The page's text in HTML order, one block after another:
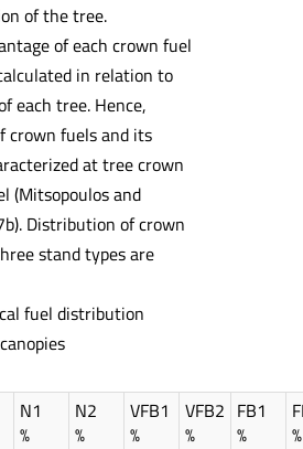
of the tree.
of each crown fuel
in relation to
each tree. Hence,
fuels and its
at tree crown
(Mitsopoulos and
Distribution of crown
stand types are
fuel distribution
N1
%
N2
%
VFB1
%
VFB2
%
FB1
%
%